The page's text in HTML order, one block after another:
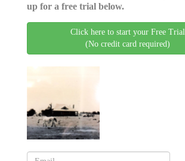
up for a free trial below.
Click here to start your Free Trial
(No credit card required)